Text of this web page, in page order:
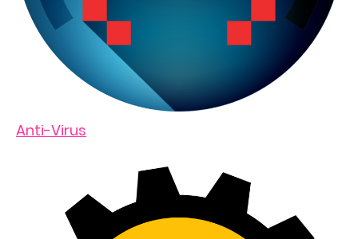
Anti-Virus